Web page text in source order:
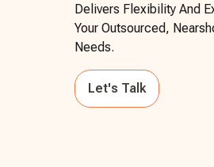
Delivers Flexibility And
Your Outsourced,
Needs.
Let's Talk